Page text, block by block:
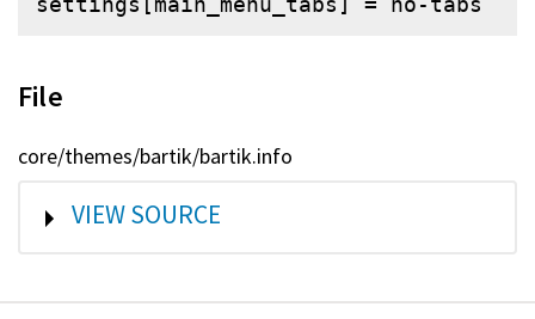
File
core/themes/bartik/bartik.info
SHOW
VIEW SOURCE